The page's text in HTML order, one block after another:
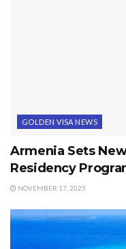
GOLDEN VISA NEWS
Armenia Sets
Residency
NOVEMBER 17, 2025